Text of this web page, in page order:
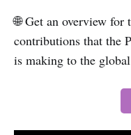
🌐 Get an overview
contributions that the
is making to the